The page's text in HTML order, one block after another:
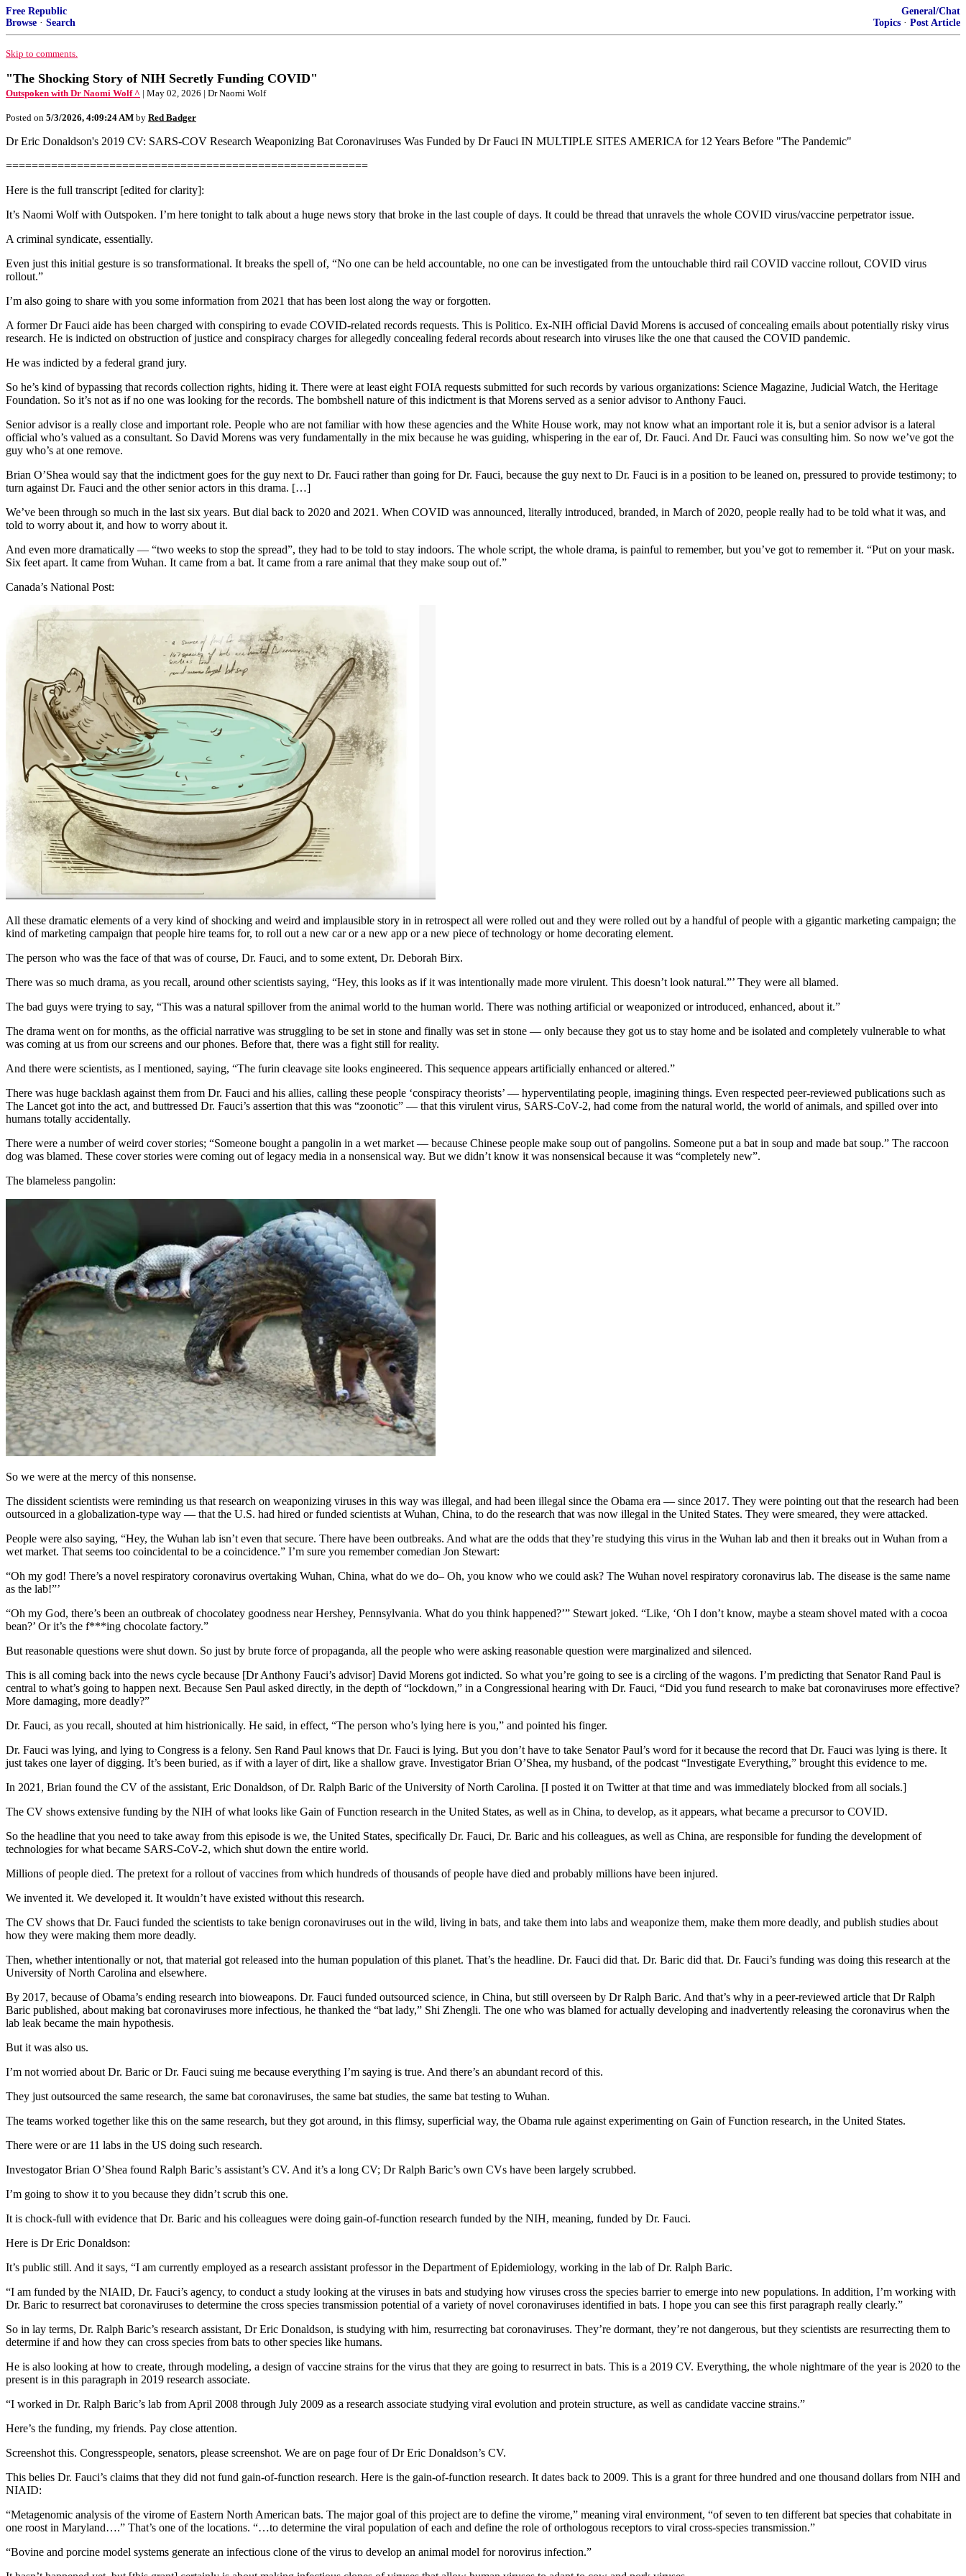
Free Republic
Browse · Search
General/Chat
Topics · Post Article
Skip to comments.
"The Shocking Story of NIH Secretly Funding COVID"
Outspoken with Dr Naomi Wolf ^ | May 02, 2026 | Dr Naomi Wolf
Posted on 5/3/2026, 4:09:24 AM by Red Badger
Dr Eric Donaldson's 2019 CV: SARS-COV Research Weaponizing Bat Coronaviruses Was Funded by Dr Fauci IN MULTIPLE SITES AMERICA for 12 Years Before "The Pandemic"
========================================================
Here is the full transcript [edited for clarity]:
It’s Naomi Wolf with Outspoken. I’m here tonight to talk about a huge news story that broke in the last couple of days. It could be thread that unravels the whole COVID virus/vaccine perpetrator issue.
A criminal syndicate, essentially.
Even just this initial gesture is so transformational. It breaks the spell of, “No one can be held accountable, no one can be investigated from the untouchable third rail COVID vaccine rollout, COVID virus
rollout.”
I’m also going to share with you some information from 2021 that has been lost along the way or forgotten.
A former Dr Fauci aide has been charged with conspiring to evade COVID-related records requests. This is Politico. Ex-NIH official David Morens is accused of concealing emails about potentially risky virus
research. He is indicted on obstruction of justice and conspiracy charges for allegedly concealing federal records about research into viruses like the one that caused the COVID pandemic.
He was indicted by a federal grand jury.
So he’s kind of bypassing that records collection rights, hiding it. There were at least eight FOIA requests submitted for such records by various organizations: Science Magazine, Judicial Watch, the Heritage
Foundation. So it’s not as if no one was looking for the records. The bombshell nature of this indictment is that Morens served as a senior advisor to Anthony Fauci.
Senior advisor is a really close and important role. People who are not familiar with how these agencies and the White House work, may not know what an important role it is, but a senior advisor is a lateral
official who’s valued as a consultant. So David Morens was very fundamentally in the mix because he was guiding, whispering in the ear of, Dr. Fauci. And Dr. Fauci was consulting him. So now we’ve got the
guy who’s at one remove.
Brian O’Shea would say that the indictment goes for the guy next to Dr. Fauci rather than going for Dr. Fauci, because the guy next to Dr. Fauci is in a position to be leaned on, pressured to provide testimony; to
turn against Dr. Fauci and the other senior actors in this drama. […]
We’ve been through so much in the last six years. But dial back to 2020 and 2021. When COVID was announced, literally introduced, branded, in March of 2020, people really had to be told what it was, and
told to worry about it, and how to worry about it.
And even more dramatically — “two weeks to stop the spread”, they had to be told to stay indoors. The whole script, the whole drama, is painful to remember, but you’ve got to remember it. “Put on your mask.
Six feet apart. It came from Wuhan. It came from a bat. It came from a rare animal that they make soup out of.”
Canada’s National Post:
All these dramatic elements of a very kind of shocking and weird and implausible story in in retrospect all were rolled out and they were rolled out by a handful of people with a gigantic marketing campaign; the
kind of marketing campaign that people hire teams for, to roll out a new car or a new app or a new piece of technology or home decorating element.
The person who was the face of that was of course, Dr. Fauci, and to some extent, Dr. Deborah Birx.
There was so much drama, as you recall, around other scientists saying, “Hey, this looks as if it was intentionally made more virulent. This doesn’t look natural.”’ They were all blamed.
The bad guys were trying to say, “This was a natural spillover from the animal world to the human world. There was nothing artificial or weaponized or introduced, enhanced, about it.”
The drama went on for months, as the official narrative was struggling to be set in stone and finally was set in stone — only because they got us to stay home and be isolated and completely vulnerable to what
was coming at us from our screens and our phones. Before that, there was a fight still for reality.
And there were scientists, as I mentioned, saying, “The furin cleavage site looks engineered. This sequence appears artificially enhanced or altered.”
There was huge backlash against them from Dr. Fauci and his allies, calling these people ‘conspiracy theorists’ — hyperventilating people, imagining things. Even respected peer-reviewed publications such as
The Lancet got into the act, and buttressed Dr. Fauci’s assertion that this was “zoonotic” — that this virulent virus, SARS-CoV-2, had come from the natural world, the world of animals, and spilled over into
humans totally accidentally.
There were a number of weird cover stories; “Someone bought a pangolin in a wet market — because Chinese people make soup out of pangolins. Someone put a bat in soup and made bat soup.” The raccoon
dog was blamed. These cover stories were coming out of legacy media in a nonsensical way. But we didn’t know it was nonsensical because it was “completely new”.
The blameless pangolin:
So we were at the mercy of this nonsense.
The dissident scientists were reminding us that research on weaponizing viruses in this way was illegal, and had been illegal since the Obama era — since 2017. They were pointing out that the research had been
outsourced in a globalization-type way — that the U.S. had hired or funded scientists at Wuhan, China, to do the research that was now illegal in the United States. They were smeared, they were attacked.
People were also saying, “Hey, the Wuhan lab isn’t even that secure. There have been outbreaks. And what are the odds that they’re studying this virus in the Wuhan lab and then it breaks out in Wuhan from a
wet market. That seems too coincidental to be a coincidence.” I’m sure you remember comedian Jon Stewart:
“Oh my god! There’s a novel respiratory coronavirus overtaking Wuhan, China, what do we do– Oh, you know who we could ask? The Wuhan novel respiratory coronavirus lab. The disease is the same name
as the lab!”’
“Oh my God, there’s been an outbreak of chocolatey goodness near Hershey, Pennsylvania. What do you think happened?’” Stewart joked. “Like, ‘Oh I don’t know, maybe a steam shovel mated with a cocoa
bean?’ Or it’s the f***ing chocolate factory.”
But reasonable questions were shut down. So just by brute force of propaganda, all the people who were asking reasonable question were marginalized and silenced.
This is all coming back into the news cycle because [Dr Anthony Fauci’s advisor] David Morens got indicted. So what you’re going to see is a circling of the wagons. I’m predicting that Senator Rand Paul is
central to what’s going to happen next. Because Sen Paul asked directly, in the depth of “lockdown,” in a Congressional hearing with Dr. Fauci, “Did you fund research to make bat coronaviruses more effective?
More damaging, more deadly?”
Dr. Fauci, as you recall, shouted at him histrionically. He said, in effect, “The person who’s lying here is you,” and pointed his finger.
Dr. Fauci was lying, and lying to Congress is a felony. Sen Rand Paul knows that Dr. Fauci is lying. But you don’t have to take Senator Paul’s word for it because the record that Dr. Fauci was lying is there. It
just takes one layer of digging. It’s been buried, as if with a layer of dirt, like a shallow grave. Investigator Brian O’Shea, my husband, of the podcast “Investigate Everything,” brought this evidence to me.
In 2021, Brian found the CV of the assistant, Eric Donaldson, of Dr. Ralph Baric of the University of North Carolina. [I posted it on Twitter at that time and was immediately blocked from all socials.]
The CV shows extensive funding by the NIH of what looks like Gain of Function research in the United States, as well as in China, to develop, as it appears, what became a precursor to COVID.
So the headline that you need to take away from this episode is we, the United States, specifically Dr. Fauci, Dr. Baric and his colleagues, as well as China, are responsible for funding the development of
technologies for what became SARS-CoV-2, which shut down the entire world.
Millions of people died. The pretext for a rollout of vaccines from which hundreds of thousands of people have died and probably millions have been injured.
We invented it. We developed it. It wouldn’t have existed without this research.
The CV shows that Dr. Fauci funded the scientists to take benign coronaviruses out in the wild, living in bats, and take them into labs and weaponize them, make them more deadly, and publish studies about
how they were making them more deadly.
Then, whether intentionally or not, that material got released into the human population of this planet. That’s the headline. Dr. Fauci did that. Dr. Baric did that. Dr. Fauci’s funding was doing this research at the
University of North Carolina and elsewhere.
By 2017, because of Obama’s ending research into bioweapons. Dr. Fauci funded outsourced science, in China, but still overseen by Dr Ralph Baric. And that’s why in a peer-reviewed article that Dr Ralph
Baric published, about making bat coronaviruses more infectious, he thanked the “bat lady,” Shi Zhengli. The one who was blamed for actually developing and inadvertently releasing the coronavirus when the
lab leak became the main hypothesis.
But it was also us.
I’m not worried about Dr. Baric or Dr. Fauci suing me because everything I’m saying is true. And there’s an abundant record of this.
They just outsourced the same research, the same bat coronaviruses, the same bat studies, the same bat testing to Wuhan.
The teams worked together like this on the same research, but they got around, in this flimsy, superficial way, the Obama rule against experimenting on Gain of Function research, in the United States.
There were or are 11 labs in the US doing such research.
Investogator Brian O’Shea found Ralph Baric’s assistant’s CV. And it’s a long CV; Dr Ralph Baric’s own CVs have been largely scrubbed.
I’m going to show it to you because they didn’t scrub this one.
It is chock-full with evidence that Dr. Baric and his colleagues were doing gain-of-function research funded by the NIH, meaning, funded by Dr. Fauci.
Here is Dr Eric Donaldson:
It’s public still. And it says, “I am currently employed as a research assistant professor in the Department of Epidemiology, working in the lab of Dr. Ralph Baric.
“I am funded by the NIAID, Dr. Fauci’s agency, to conduct a study looking at the viruses in bats and studying how viruses cross the species barrier to emerge into new populations. In addition, I’m working with
Dr. Baric to resurrect bat coronaviruses to determine the cross species transmission potential of a variety of novel coronaviruses identified in bats. I hope you can see this first paragraph really clearly.”
So in lay terms, Dr. Ralph Baric’s research assistant, Dr Eric Donaldson, is studying with him, resurrecting bat coronaviruses. They’re dormant, they’re not dangerous, but they scientists are resurrecting them to
determine if and how they can cross species from bats to other species like humans.
He is also looking at how to create, through modeling, a design of vaccine strains for the virus that they are going to resurrect in bats. This is a 2019 CV. Everything, the whole nightmare of the year is 2020 to the
present is in this paragraph in 2019 research associate.
“I worked in Dr. Ralph Baric’s lab from April 2008 through July 2009 as a research associate studying viral evolution and protein structure, as well as candidate vaccine strains.”
Here’s the funding, my friends. Pay close attention.
Screenshot this. Congresspeople, senators, please screenshot. We are on page four of Dr Eric Donaldson’s CV.
This belies Dr. Fauci’s claims that they did not fund gain-of-function research. Here is the gain-of-function research. It dates back to 2009. This is a grant for three hundred and one thousand dollars from NIH and
NIAID:
“Metagenomic analysis of the virome of Eastern North American bats. The major goal of this project are to define the virome,” meaning viral environment, “of seven to ten different bat species that cohabitate in
one roost in Maryland….” That’s one of the locations. “…to determine the viral population of each and define the role of orthologous receptors to viral cross-species transmission.”
“Bovine and porcine model systems generate an infectious clone of the virus to develop an animal model for norovirus infection.”